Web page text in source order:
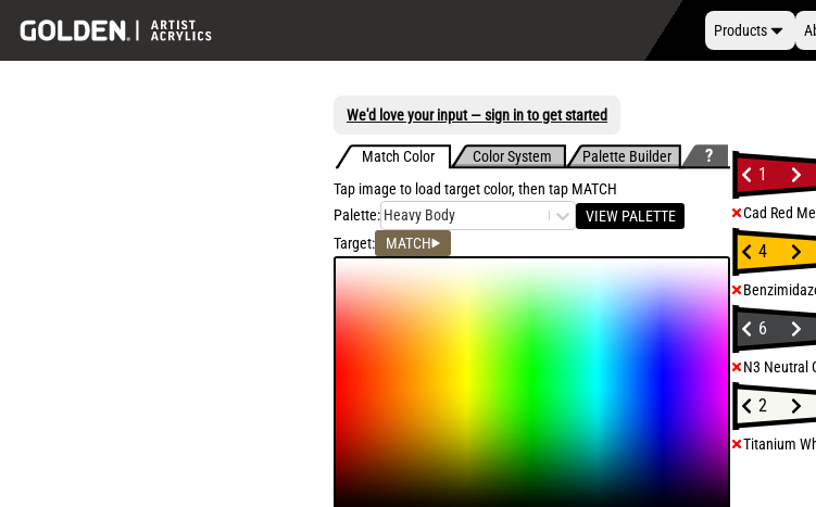
Products
We'd love your input — sign in to get started
Match Color Color System Palette Builder
Tap image to load target color, then tap MATCH
Palette: Heavy Body VIEW PALETTE
Target: MATCH
1
Cad Red
4
6
N3 Neutral
2
Titanium